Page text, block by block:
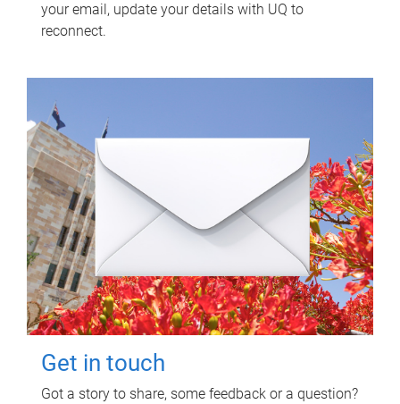
your email, update your details with UQ to
reconnect.
Get in touch
Got a story to share, some feedback or a question?